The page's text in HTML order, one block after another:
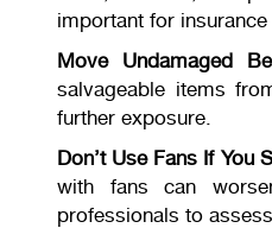
important for insurance
Move Undamaged
salvageable items
further exposure.
Don’t Use Fans If You
with fans can
professionals to assess.